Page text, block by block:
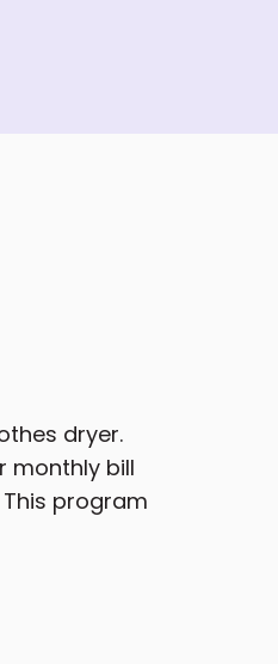
dryer.
monthly bill
program